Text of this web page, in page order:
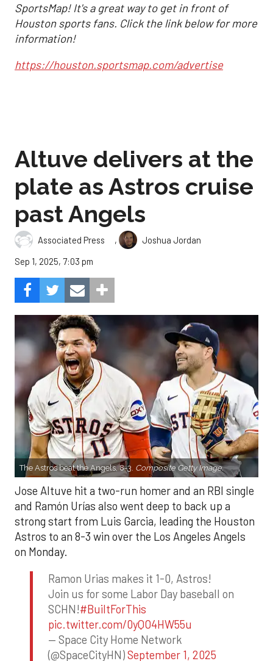
SportsMap! It's a great way to get in front of
Houston sports fans. Click the link below for more
information!
https://houston.sportsmap.com/advertise
Altuve delivers at the
plate as Astros cruise
past Angels
Associated Press ,
Joshua Jordan
Sep 1, 2025, 7:03 pm
The Astros beat the Angels, 8-3. Composite Getty Image.
Jose Altuve hit a two-run homer and an RBI single
and Ramón Urías also went deep to back up a
strong start from Luis Garcia, leading the Houston
Astros to an 8-3 win over the Los Angeles Angels
on Monday.
Ramon Urias makes it 1-0, Astros!
Join us for some Labor Day baseball on
SCHN!#BuiltForThis
pic.twitter.com/0yQO4HW55u
— Space City Home Network
(@SpaceCityHN)September 1, 2025